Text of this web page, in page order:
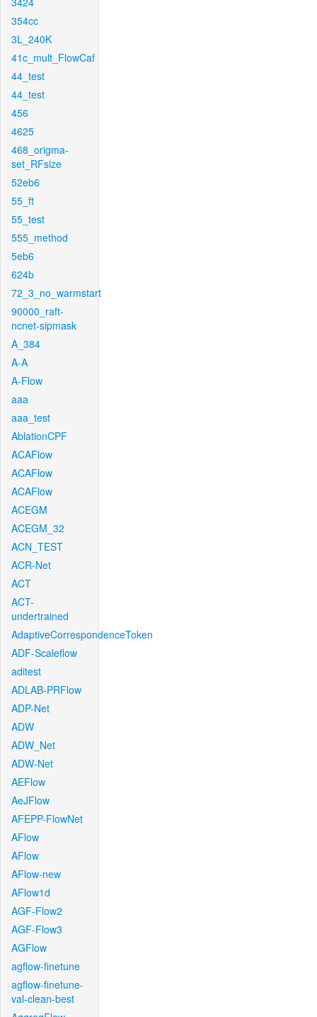
354cc
3L_240K
41c_mult_FlowCaf
44_test
44_test
456
4625
468_origma-
set_RFsize
52eb6
55_ft
55_test
555_method
5eb6
624b
72_3_no_warmstart
90000_raft-
ncnet-sipmask
A_384
A-A
A-Flow
aaa
aaa_test
AblationCPF
ACAFlow
ACAFlow
ACAFlow
ACEGM
ACEGM_32
ACN_TEST
ACR-Net
ACT
ACT-
undertrained
AdaptiveCorrespondenceToken
ADF-Scaleflow
aditest
ADLAB-PRFlow
ADP-Net
ADW
ADW_Net
ADW-Net
AEFlow
AeJFlow
AFEPP-FlowNet
AFlow
AFlow
AFlow-new
AFlow1d
AGF-Flow2
AGF-Flow3
AGFlow
agflow-finetune
agflow-finetune-
val-clean-best